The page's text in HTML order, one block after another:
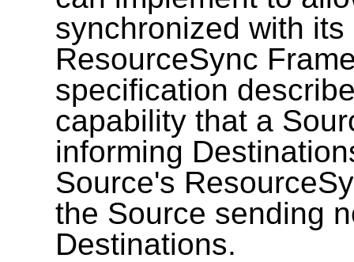
synchronized with
ResourceSync
specification
capability that a
informing
Source's
the Source sending
Destinations.